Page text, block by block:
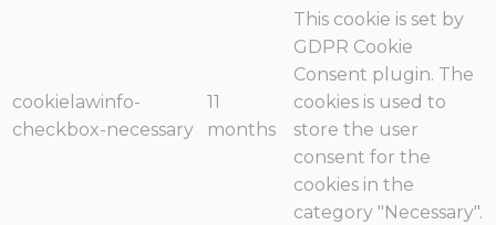
cookielawinfo-
checkbox-necessary
11
months
This cookie is set by
GDPR Cookie
Consent plugin. The
cookies is used to
store the user
consent for the
cookies in the
category "Necessary".